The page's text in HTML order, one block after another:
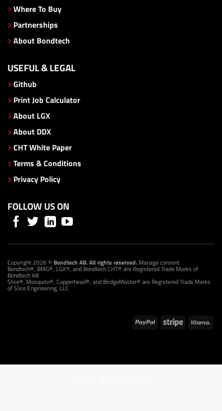
Where To Buy
Partnerships
About Bondtech
USEFUL & LEGAL
Github
Print Job Calculator
About LGX
About DDX
CHT White Paper
Terms & Conditions
Privacy Policy
FOLLOW US ON
Copyright 2026 © Bondtech AB. All rights reserved. Manage consent
Bondtech®, BMG®, LGX®, and Bondtech CHT® are Registered Trade Marks of
Bondtech AB
Slice®, Mosquito®, Copperhead®, and BridgeMaster® are Registered Trade Marks
of Slice Engineering, LLC